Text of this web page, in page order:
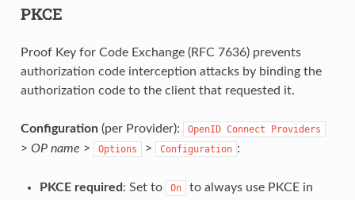
PKCE
Proof Key for Code Exchange (RFC 7636) prevents
authorization code interception attacks by binding the
authorization code to the client that requested it.
Configuration(per Provider): OpenID Connect Providers
> OP name > Options > Configuration :
PKCE required : Set to On
to always use PKCE in